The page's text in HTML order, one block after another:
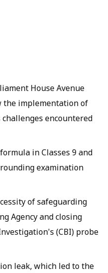
House Avenue
the implementation of
challenges encountered
in Classes 9 and
examination
of safeguarding
Agency and closing
(CBI) probe
leak, which led to the